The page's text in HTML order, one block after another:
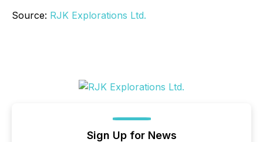
Source: RJK Explorations Ltd.
Sign Up for News